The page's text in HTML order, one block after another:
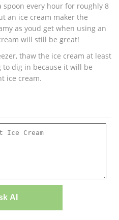
every hour for roughly 8
an ice cream maker the
as youd get when using an
will still be great!
thaw the ice cream at least
dig in because it will be
ice cream.
AI